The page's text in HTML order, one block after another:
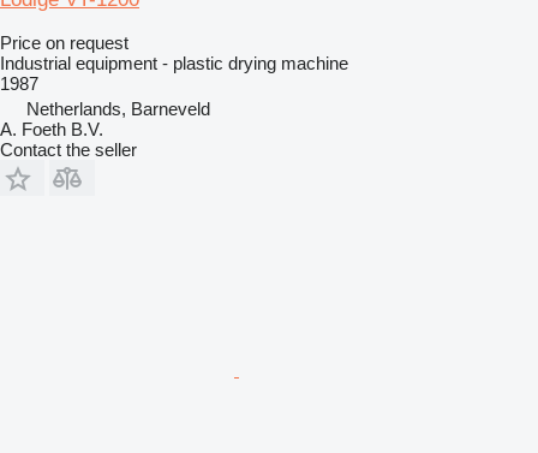
Price on request
Industrial equipment - plastic drying machine
1987
Netherlands, Barneveld
A. Foeth B.V.
Contact the seller